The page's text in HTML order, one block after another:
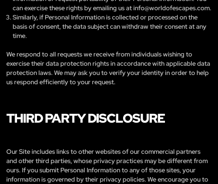
can exercise these rights by emailing us atinfo@worldofescapes.com.
Similarly, if Personal Information is collected or processed on the
basis of consent, the data subject can withdraw their consent at any
time.
We respond to all requests we receive from individuals wishing to
exercise their data protection rights in accordance with applicable data
protection laws. We may ask you to verify your identity in order to help
us respond efficiently to your request.
THIRD PARTY DISCLOSURE
Our Site includes links to other websites of our commercial partners
and other third parties, whose privacy practices may be different from
ours. If you submit Personal Information to any of those sites, your
information is governed by their privacy policies. We encourage you to